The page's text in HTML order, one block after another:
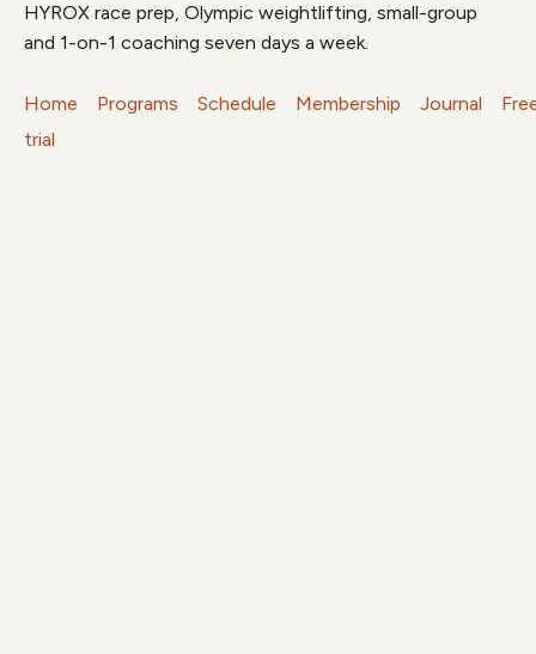
HYROX race prep, Olympic weightlifting, small-group
and 1-on-1 coaching seven days a week.
Home Programs Schedule Membership Journal
trial